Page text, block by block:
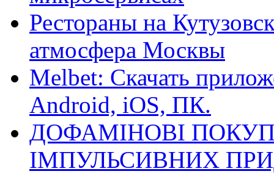
Рестораны на
атмосфера Москвы
Melbet: Скачать
Android, iOS, ПК.
ДОФАМІНОВІ
ІМПУЛЬСИВНИХ